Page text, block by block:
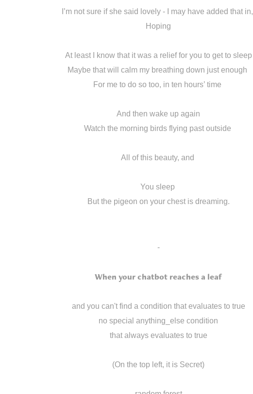
I’m not sure if she said lovely - I may have added that in,
Hoping
At least I know that it was a relief for you to get to sleep
Maybe that will calm my breathing down just enough
For me to do so too, in ten hours’ time
And then wake up again
Watch the morning birds flying past outside
All of this beauty, and
You sleep
But the pigeon on your chest is dreaming.
-
When your chatbot reaches a leaf
and you can't find a condition that evaluates to true
no special anything_else condition
that always evaluates to true
(On the top left, it is Secret)